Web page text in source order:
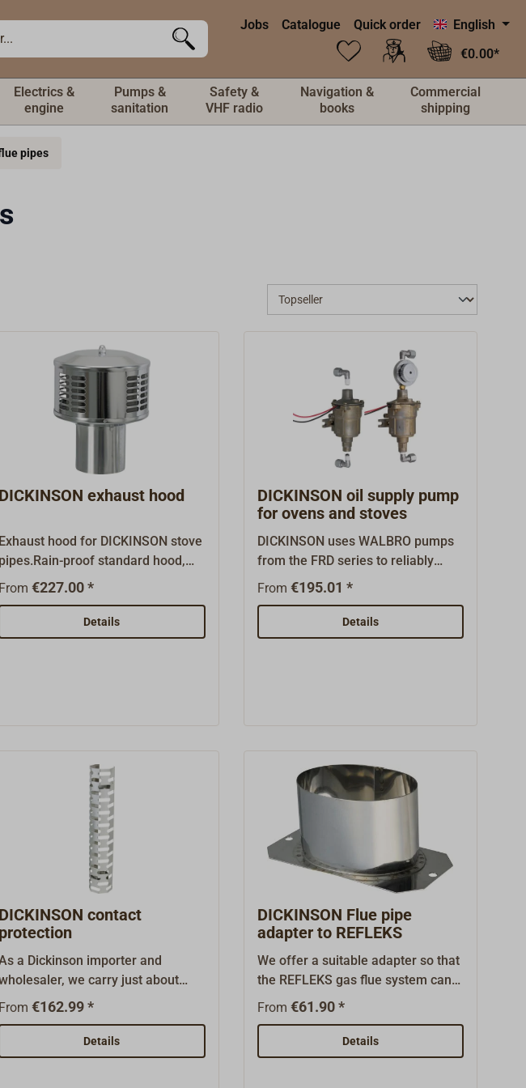
Jobs Catalogue Quick order
English
€0.00*
Electrics &
engine
Pumps &
sanitation
Safety &
VHF radio
Navigation &
books
Commercial
shipping
pipes
DICKINSON exhaust hood
Exhaust hood for DICKINSON stove
pipes.Rain-proof standard hood,
made of stainless steel.As a
we carry just about every original
part and accessory.
From€227.00 *
Details
DICKINSON oil supply pump
for ovens and stoves
DICKINSON uses WALBRO pumps
from the FRD series to reliably
supply diesel ovens and stoves
operation of heating appliances,
even under demanding installation
3 (20-002A) and FRD-4 (20-002)
with adjustable pressure regulator
for longer delivery distances or use
in very cold temperatures.
From €195.01 *
Details
DICKINSON contact
protection
a Dickinson importer and
we carry just about
every original spare part and
From€162.99 *
Details
DICKINSON Flue pipe
adapter to REFLEKS
We offer a suitable adapter so that
the REFLEKS gas flue system can
be used with DICKINSON ovens or
problems.Installation is very
simple:The original flue gas
From €61.90 *
Details